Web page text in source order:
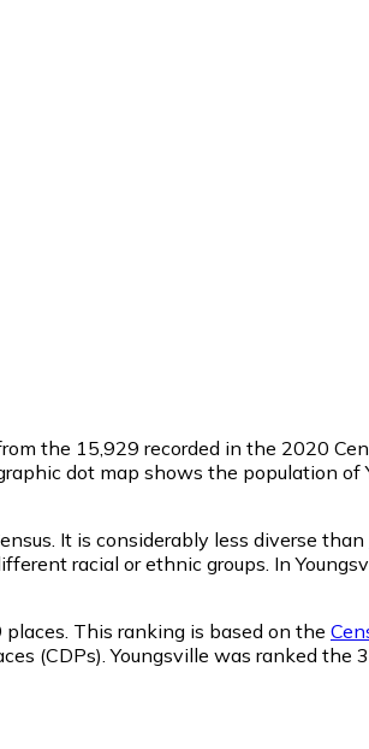
the 15,929 recorded in the 2020
dot map shows the population
It is considerably less diverse than
racial or ethnic groups. In
This ranking is based on the
(CDPs). Youngsville was ranked the